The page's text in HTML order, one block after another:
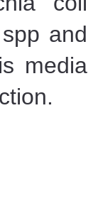
and
media